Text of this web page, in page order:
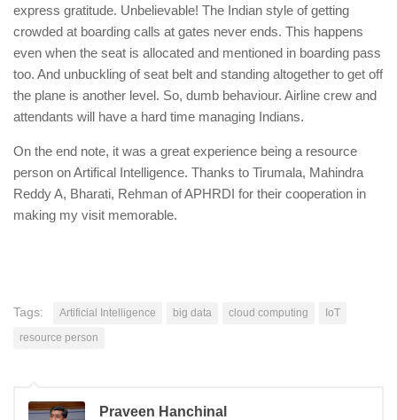
express gratitude. Unbelievable! The Indian style of getting
crowded at boarding calls at gates never ends. This happens
even when the seat is allocated and mentioned in boarding pass
too. And unbuckling of seat belt and standing altogether to get off
the plane is another level. So, dumb behaviour. Airline crew and
attendants will have a hard time managing Indians.
On the end note, it was a great experience being a resource
person on Artifical Intelligence. Thanks to Tirumala, Mahindra
Reddy A, Bharati, Rehman of APHRDI for their cooperation in
making my visit memorable.
Tags: Artificial Intelligence big data cloud computing
IoT
resource person
Praveen Hanchinal